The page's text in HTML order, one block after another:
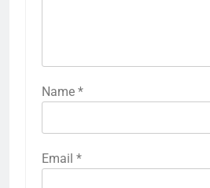
Name *
Email *